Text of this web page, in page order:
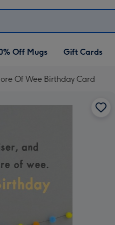
Off Mugs Gift Cards
Of Wee Birthday Card